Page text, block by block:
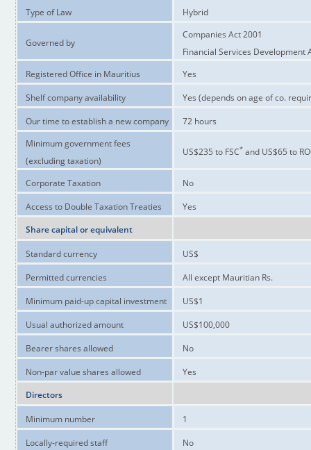
Type of Law Hybrid
Governed by
Companies Act 2001
Financial Services Development
Registered Office in Mauritius
Yes
Shelf company availability
Yes (depends on age of co.
Our time to establish a new company
72 hours
Minimum government fees
(excluding taxation)
US$235 to FSC* and US$65 to
Corporate Taxation
No
Access to Double Taxation Treaties
Yes
Share capital or equivalent
Standard currency
US$
Permitted currencies
All except Mauritian Rs.
Minimum paid-up capital investment
US$1
Usual authorized amount
US$100,000
Bearer shares allowed
No
Non-par value shares allowed
Yes
Directors
Minimum number
1
Locally-required staff
No